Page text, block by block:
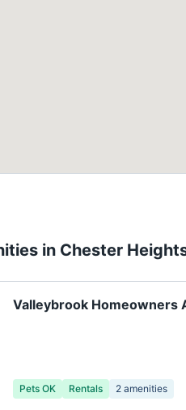
in Chester
Valleybrook Homeowners
Pets OK Rentals 2 amenities